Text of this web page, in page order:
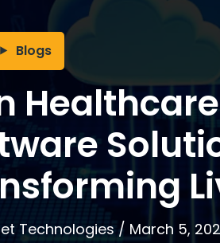
Blogs
Technologies / March 5,